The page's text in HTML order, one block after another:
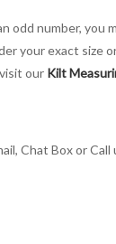
odd number, you
your exact size
our Kilt
Chat Box or Call